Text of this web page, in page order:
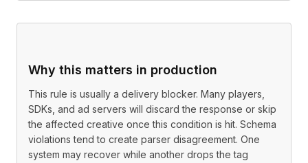
Why this matters in production
This rule is usually a delivery blocker. Many players,
SDKs, and ad servers will discard the response or skip
the affected creative once this condition is hit. Schema
violations tend to create parser disagreement. One
system may recover while another drops the tag